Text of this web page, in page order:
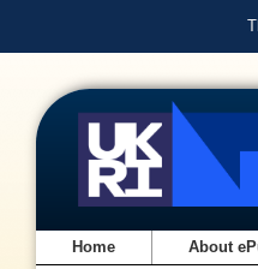
Home About